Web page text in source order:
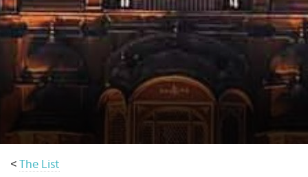
< The List
Select
country
: